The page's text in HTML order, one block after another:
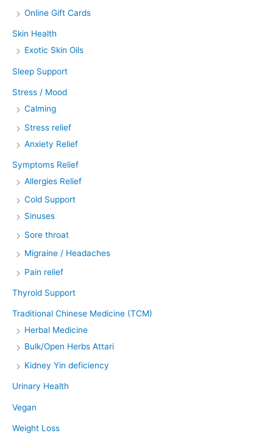
Online Gift Cards
Skin Health
Exotic Skin Oils
Sleep Support
Stress / Mood
Calming
Stress relief
Anxiety Relief
Symptoms Relief
Allergies Relief
Cold Support
Sinuses
Sore throat
Migraine / Headaches
Pain relief
Thyroid Support
Traditional Chinese Medicine (TCM)
Herbal Medicine
Bulk/Open Herbs Attari
Kidney Yin deficiency
Urinary Health
Vegan
Weight Loss